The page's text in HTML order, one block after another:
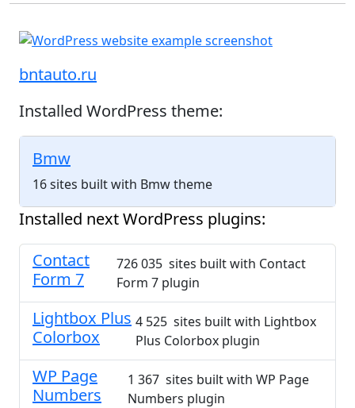
bntauto.ru
Installed WordPress theme:
Bmw
16 sites built with Bmw theme
Installed next WordPress plugins:
Contact
Form 7
726 035 sites built with Contact
Form 7 plugin
Lightbox Plus
Colorbox
4 525 sites built with Lightbox
Plus Colorbox plugin
WP Page
Numbers
1 367 sites built with WP Page
Numbers plugin